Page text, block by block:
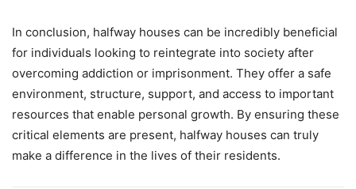
In conclusion, halfway houses can be incredibly beneficial
for individuals looking to reintegrate into society after
overcoming addiction or imprisonment. They offer a safe
environment, structure, support, and access to important
resources that enable personal growth. By ensuring these
critical elements are present, halfway houses can truly
make a difference in the lives of their residents.